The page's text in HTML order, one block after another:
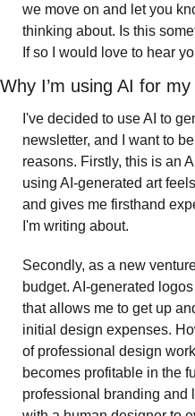
we move on and let you
thinking about. Is this
If so I would love to hear
Why I’m using AI for
I've decided to use AI to
newsletter, and I want to
reasons. Firstly, this is an
using AI-generated art
and gives me firsthand
I'm writing about.
Secondly, as a new
budget. AI-generated
that allows me to get up
initial design expenses.
of professional design
becomes profitable in the
professional branding and